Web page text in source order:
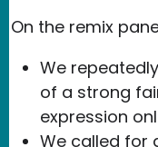
On the remix
We
of a strong
expression
We called for